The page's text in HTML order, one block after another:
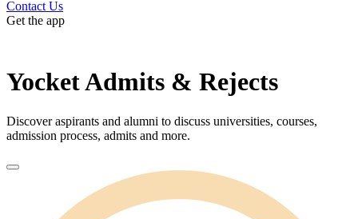
Contact Us
Get the app
Yocket Admits & Rejects
Discover aspirants and alumni to discuss universities, courses,
admission process, admits and more.